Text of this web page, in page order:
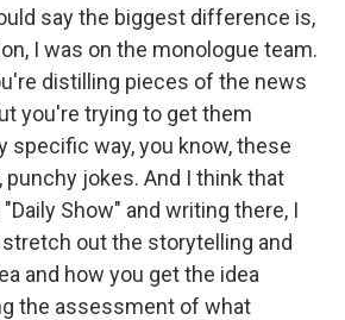
say the biggest difference is,
I was on the monologue team.
distilling pieces of the news
you're trying to get them
specific way, you know, these
jokes. And I think that
Show" and writing there, I
out the storytelling and
and how you get the idea
the assessment of what